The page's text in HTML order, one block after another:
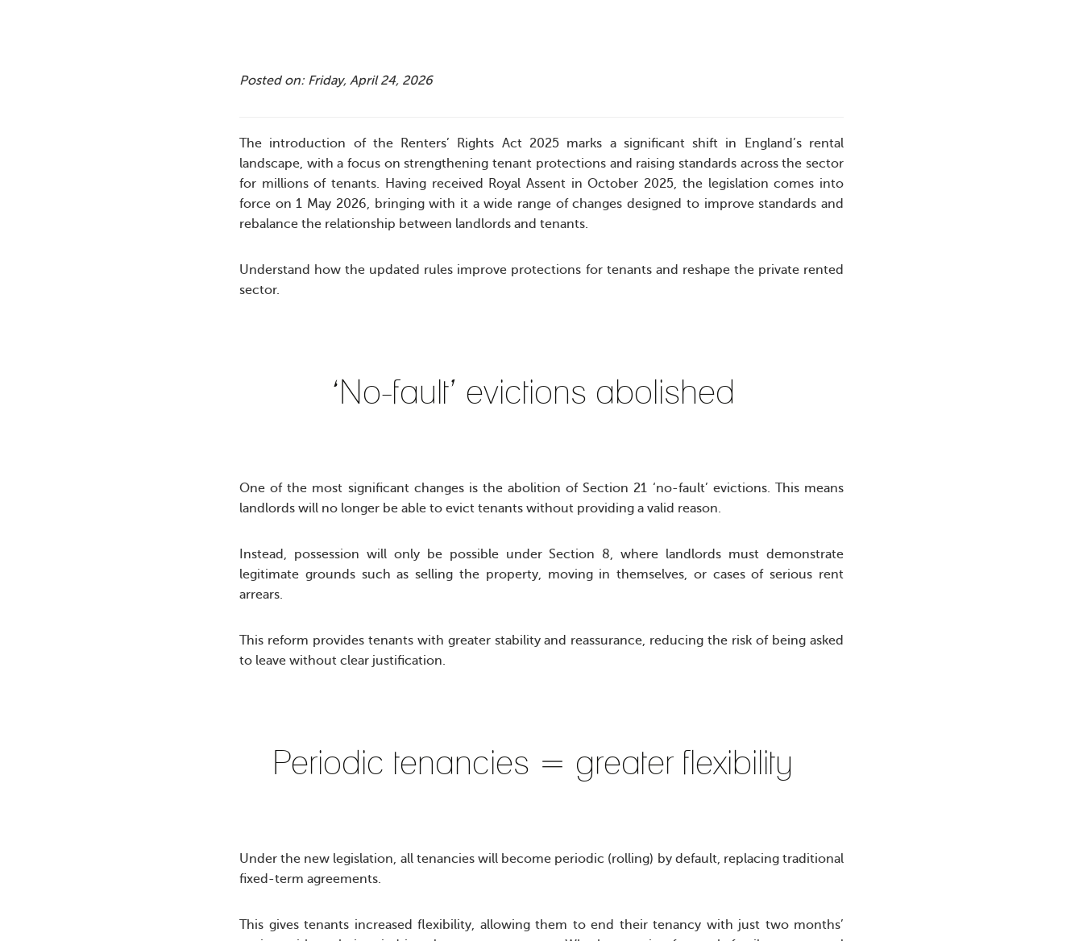
Posted on: Friday, April 24, 2026
The introduction of the Renters’ Rights Act 2025 marks a significant shift in England’s rental
landscape, with a focus on strengthening tenant protections and raising standards across the sector
for millions of tenants. Having received Royal Assent in October 2025, the legislation comes into
force on 1 May 2026, bringing with it a wide range of changes designed to improve standards and
rebalance the relationship between landlords and tenants.
Understand how the updated rules improve protections for tenants and reshape the private rented
sector.
‘No-fault’ evictions abolished
One of the most significant changes is the abolition of Section 21 ‘no-fault’ evictions. This means
landlords will no longer be able to evict tenants without providing a valid reason.
Instead, possession will only be possible under Section 8, where landlords must demonstrate
legitimate grounds such as selling the property, moving in themselves, or cases of serious rent
arrears.
This reform provides tenants with greater stability and reassurance, reducing the risk of being asked
to leave without clear justification.
Periodic tenancies = greater flexibility
Under the new legislation, all tenancies will become periodic (rolling) by default, replacing traditional
fixed-term agreements.
This gives tenants increased flexibility, allowing them to end their tenancy with just two months’